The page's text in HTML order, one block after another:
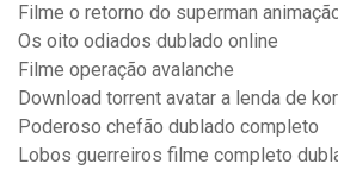
Filme o retorno do superman
Os oito odiados dublado online
Filme operação avalanche
Download torrent avatar a lenda de
Poderoso chefão dublado completo
Lobos guerreiros filme completo